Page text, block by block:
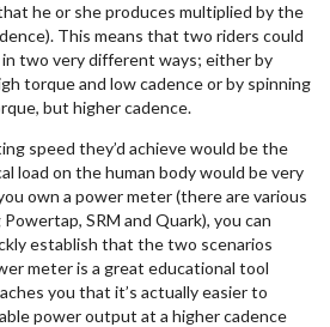
he or she produces multiplied by the
This means that two riders could
two very different ways; either by
torque and low cadence or by spinning
but higher cadence.
speed they’d achieve would be the
load on the human body would be very
own a power meter (there are various
SRM and Quark), you can
establish that the two scenarios
meter is a great educational tool
you that it’s actually easier to
power output at a higher cadence